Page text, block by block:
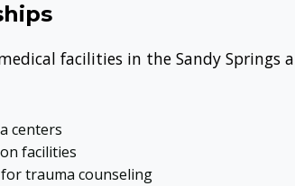
facilities in the Sandy Springs
centers
facilities
trauma counseling